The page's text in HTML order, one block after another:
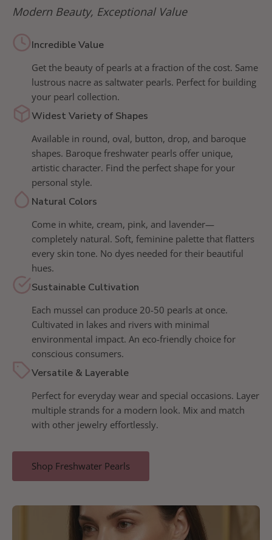
Modern Beauty, Exceptional Value
Incredible Value
Get the beauty of pearls at a fraction of the cost. Same
lustrous nacre as saltwater pearls. Perfect for building
your pearl collection.
Widest Variety of Shapes
Available in round, oval, button, drop, and baroque
shapes. Baroque freshwater pearls offer unique,
artistic character. Find the perfect shape for your
personal style.
Natural Colors
Come in white, cream, pink, and lavender—
completely natural. Soft, feminine palette that flatters
every skin tone. No dyes needed for their beautiful
hues.
Sustainable Cultivation
Each mussel can produce 20-50 pearls at once.
Cultivated in lakes and rivers with minimal
environmental impact. An eco-friendly choice for
conscious consumers.
Versatile & Layerable
Perfect for everyday wear and special occasions. Layer
multiple strands for a modern look. Mix and match
with other jewelry effortlessly.
Shop Freshwater Pearls